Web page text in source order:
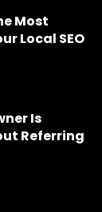
Most
Local SEO
Is
Referring